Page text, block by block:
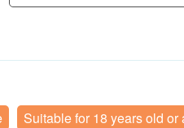
Suitable for 18 years old or